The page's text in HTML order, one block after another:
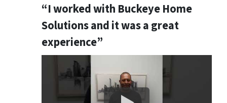
“I worked with Buckeye Home
Solutions and it was a great
experience”